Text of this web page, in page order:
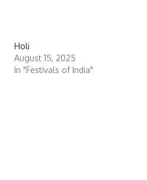
Holi
August 15, 2025
In "Festivals of India"